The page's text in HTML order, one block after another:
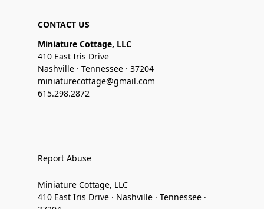
CONTACT US
Miniature Cottage, LLC
410 East Iris Drive
Nashville · Tennessee · 37204
miniaturecottage@gmail.com
615.298.2872
Report Abuse
Miniature Cottage, LLC
410 East Iris Drive · Nashville · Tennessee ·